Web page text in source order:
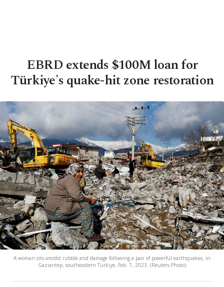
EBRD extends $100M loan for
Türkiye's quake-hit zone restoration
A woman sits amidst rubble and damage following a pair of powerful earthquakes, in
Gaziantep, southeastern Türkiye, Feb. 7, 2023. (Reuters Photo)